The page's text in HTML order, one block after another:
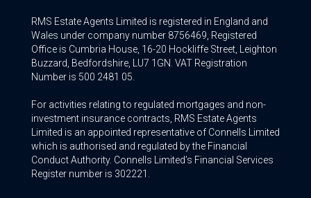
RMS Estate Agents Limited is registered in England and
Wales under company number 8756469, Registered
Office is Cumbria House, 16-20 Hockliffe Street, Leighton
Buzzard, Bedfordshire, LU7 1GN. VAT Registration
Number is 500 2481 05.
For activities relating to regulated mortgages and non-
investment insurance contracts, RMS Estate Agents
Limited is an appointed representative of Connells Limited
which is authorised and regulated by the Financial
Conduct Authority. Connells Limited’s Financial Services
Register number is 302221.